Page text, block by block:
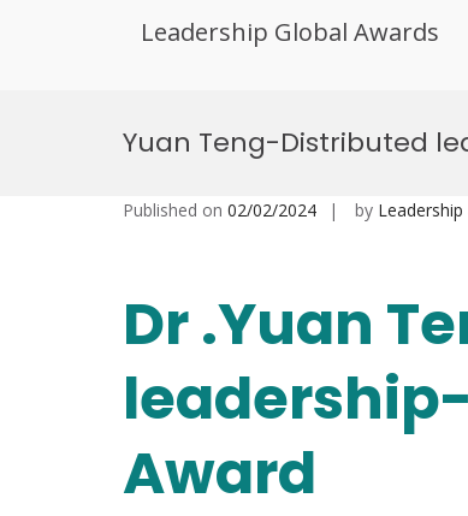
Leadership Global Awards
Yuan Teng-Distributed
Published on 02/02/2024 by
Dr .Yuan
Award